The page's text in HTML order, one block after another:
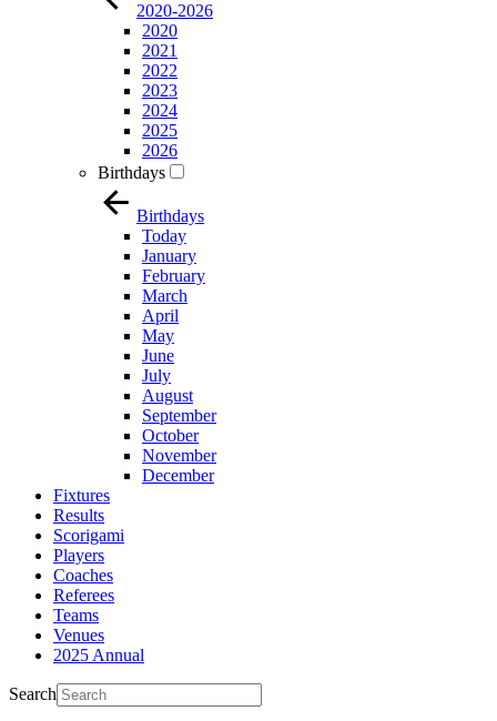
2020-2026
2020
2021
2022
2023
2024
2025
2026
Birthdays
Birthdays
Today
January
February
March
April
May
June
July
August
September
October
November
December
Fixtures
Results
Scorigami
Players
Coaches
Referees
Teams
Venues
2025 Annual
Search